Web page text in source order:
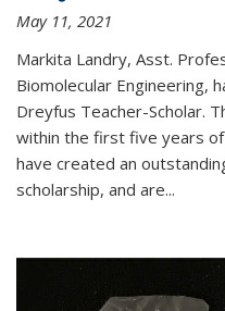
May 11, 2021
Markita Landry, Asst.
Biomolecular Engineering,
Dreyfus Teacher-Scholar.
within the first five years
have created an
scholarship, and are...